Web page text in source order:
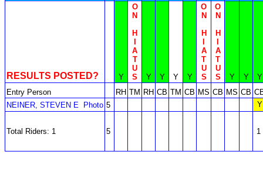
RESULTS POSTED? Y
O
N
H
A
T
U
S
Y Y Y Y
O
N
H
A
T
U
S
O
N
H
A
T
U
S
Y Y
Y
Entry Person
RH TM RH CB TM CB MS CB MS CB
NEINER, STEVEN E
Photo 5 Y
Total Riders: 1 5 1